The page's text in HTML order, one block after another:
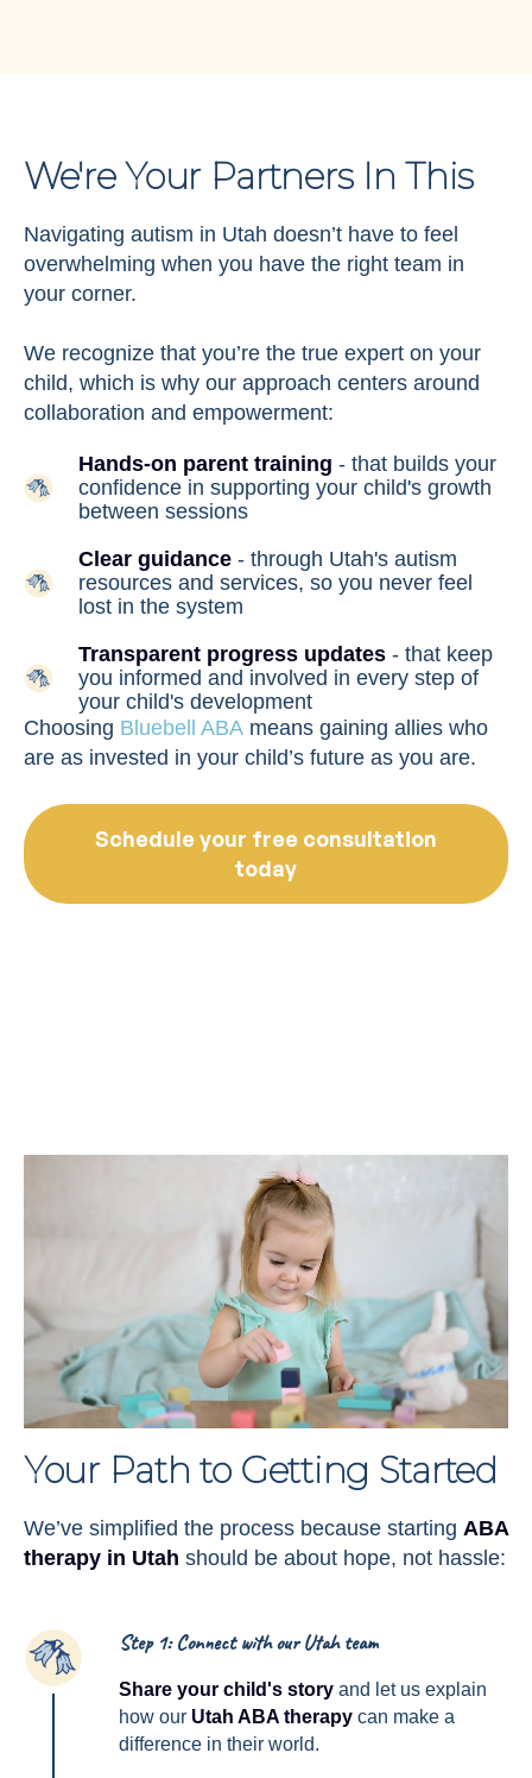
We're Your Partners In This
Navigating autism in Utah doesn’t have to feel
overwhelming when you have the right team in
your corner.
We recognize that you’re the true expert on your
child, which is why our approach centers around
collaboration and empowerment:
Hands-on parent training - that builds your
confidence in supporting your child's growth
between sessions
Clear guidance - through Utah's autism
resources and services, so you never feel
lost in the system
Transparent progress updates - that keep
you informed and involved in every step of
your child's development
Choosing Bluebell ABA means gaining allies who
are as invested in your child’s future as you are.
Schedule your free consultation
today
Your Path to Getting Started
We’ve simplified the process because starting ABA
therapy in Utah should be about hope, not hassle:
1 Step 1: Connect with our Utah team
Share your child's story and let us explain
how our Utah ABA therapy can make a
difference in their world.